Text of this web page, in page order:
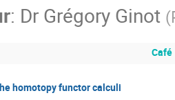
: Dr Grégory Ginot (
Café
homotopy functor calculi